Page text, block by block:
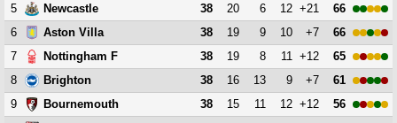
5
Newcastle 38 20 6 12 +21
66
6
Aston Villa 38 19 9 10 +7
66
7
Nottingham F 38 19 8 11 +12
65
8
Brighton 38 16 13 9 +7
61
9
Bournemouth 38 15 11 12 +12
56